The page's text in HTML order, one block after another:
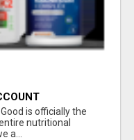
is officially the
nutritional
a...